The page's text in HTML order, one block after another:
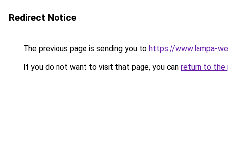
Redirect Notice
The previous page is sending you to https://www.lampa-
If you do not want to visit that page, you can return to the